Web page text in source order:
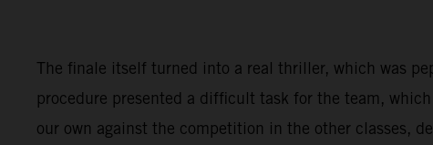
The finale itself turned into a real thriller, which was
procedure presented a difficult task for the team,
our own against the competition in the other classes,